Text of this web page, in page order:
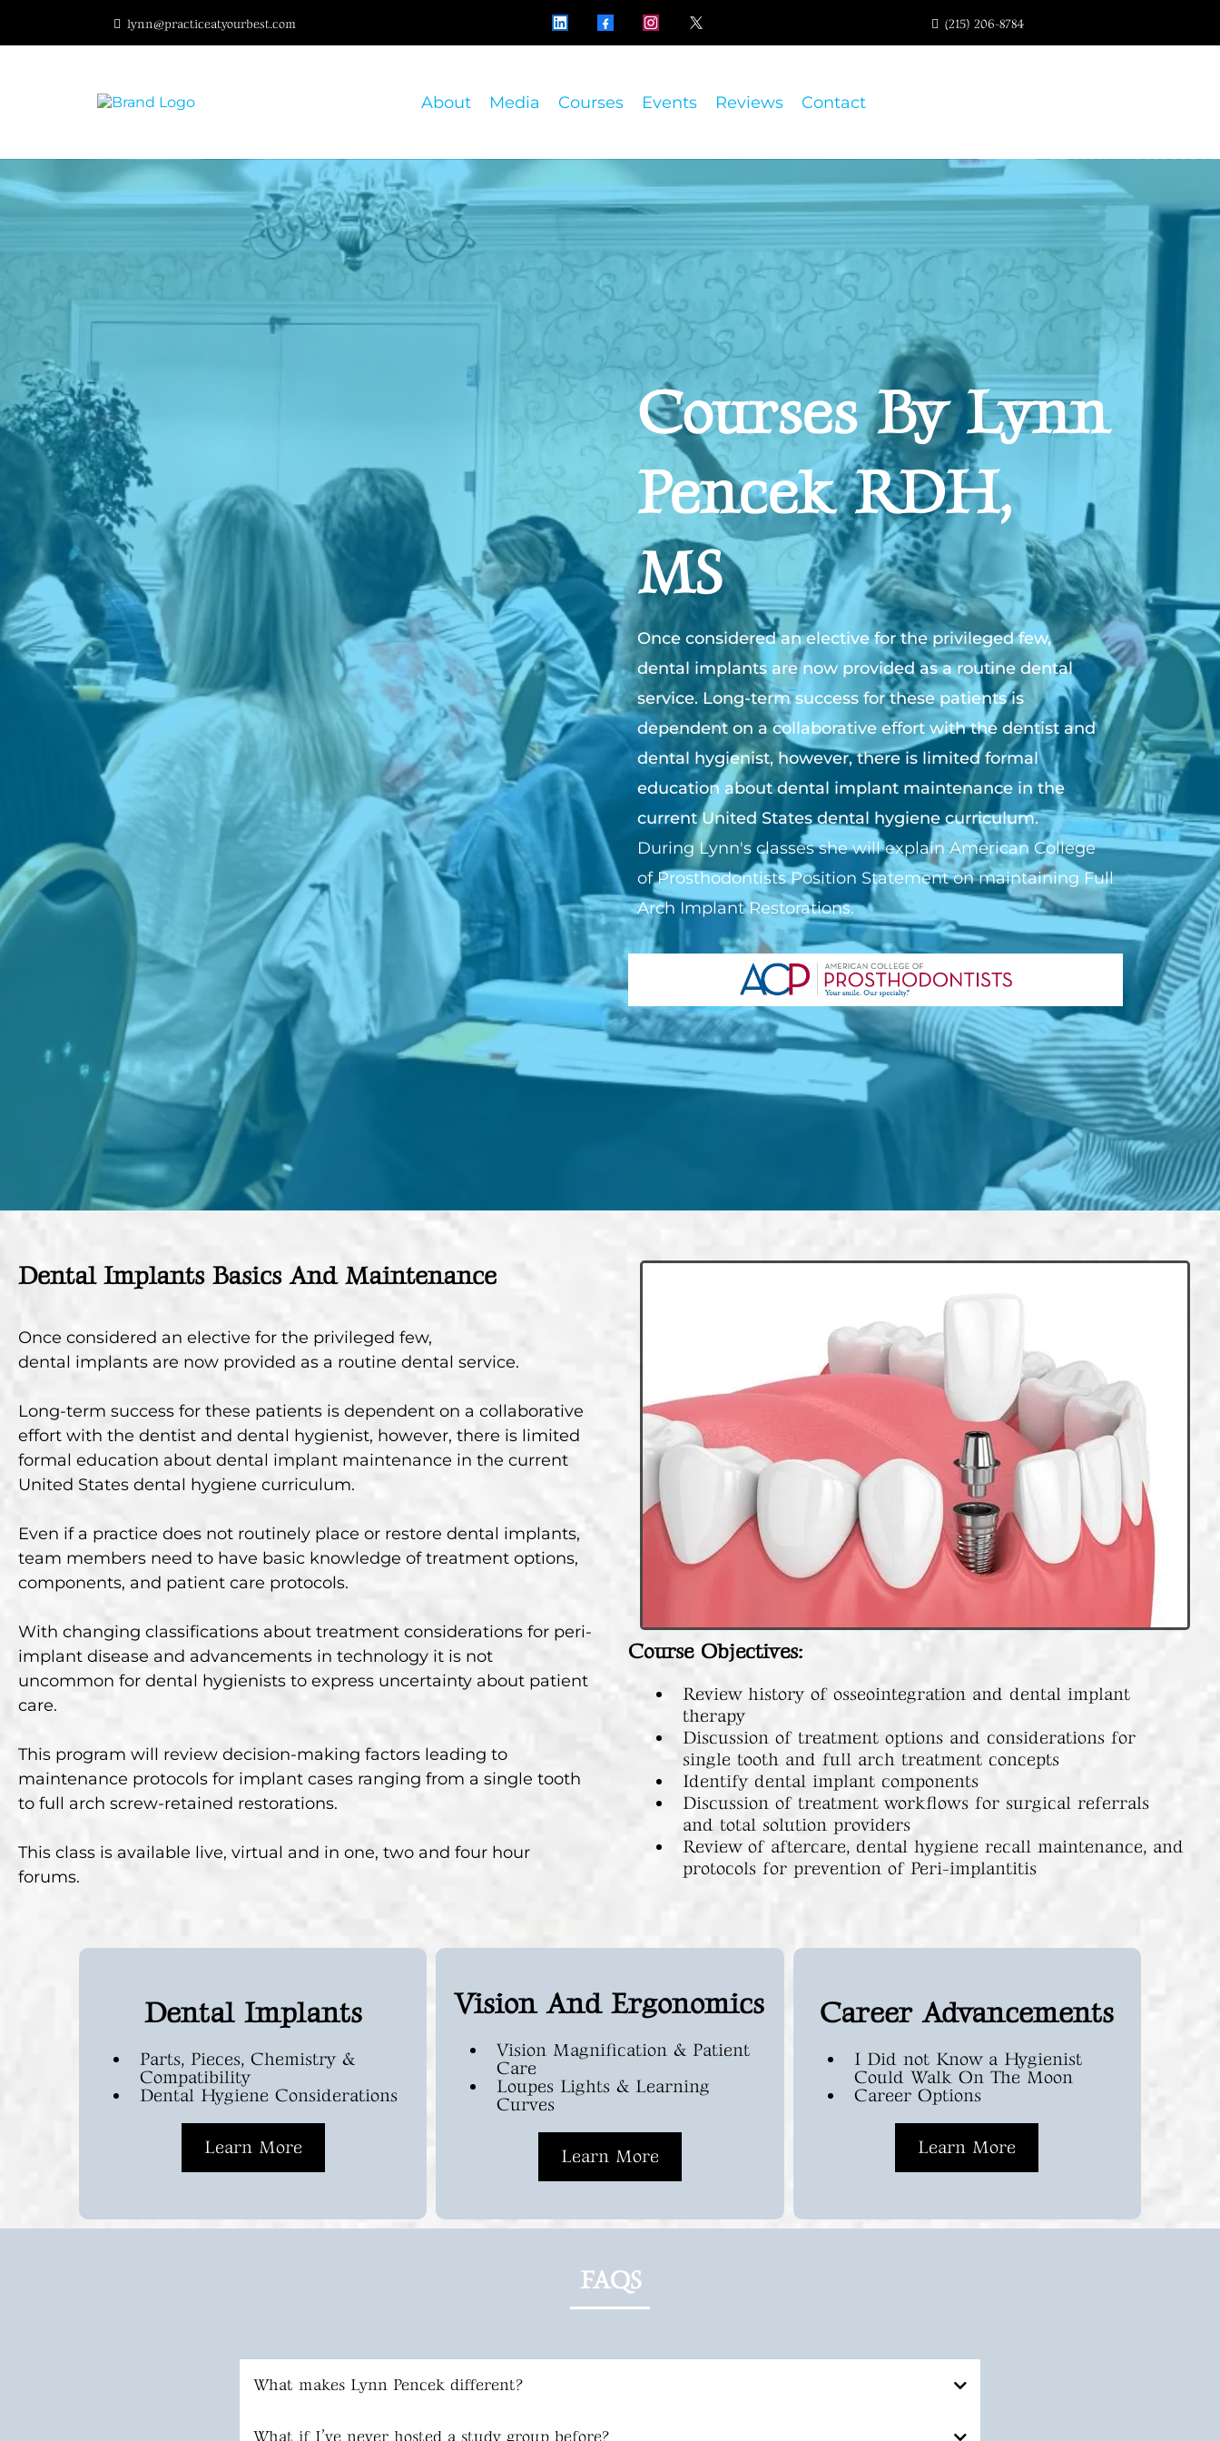
lynn@practiceatyourbest.com (215) 206-8784
About Media Courses Events Reviews Contact
Courses By Lynn
Pencek RDH,
MS
Once considered an elective for the privileged few,
dental implants are now provided as a routine dental
service. Long-term success for these patients is
dependent on a collaborative effort with the dentist and
dental hygienist, however, there is limited formal
education about dental implant maintenance in the
current United States dental hygiene curriculum.
During Lynn's classes she will explain American College
of Prosthodontists Position Statement on maintaining Full
Arch Implant Restorations.
Dental Implants Basics And Maintenance
Once considered an elective for the privileged few,
dental implants are now provided as a routine dental service.
Long-term success for these patients is dependent on a collaborative
effort with the dentist and dental hygienist, however, there is limited
formal education about dental implant maintenance in the current
United States dental hygiene curriculum.
Even if a practice does not routinely place or restore dental implants,
team members need to have basic knowledge of treatment options,
components, and patient care protocols.
With changing classifications about treatment considerations for peri-
implant disease and advancements in technology it is not
uncommon for dental hygienists to express uncertainty about patient
care.
This program will review decision-making factors leading to
maintenance protocols for implant cases ranging from a single tooth
to full arch screw-retained restorations.
This class is available live, virtual and in one, two and four hour
forums.
Course Objectives:
Review history of osseointegration and dental implant
therapy
Discussion of treatment options and considerations for
single tooth and full arch treatment concepts
Identify dental implant components
Discussion of treatment workflows for surgical referrals
and total solution providers
Review of aftercare, dental hygiene recall maintenance, and
protocols for prevention of Peri-implantitis
Dental Implants
Parts, Pieces, Chemistry &
Compatibility
Dental Hygiene Considerations
Learn More
Vision And Ergonomics
Vision Magnification & Patient
Care
Loupes Lights & Learning
Curves
Learn More
Career Advancements
I Did not Know a Hygienist
Could Walk On The Moon
Career Options
Learn More
FAQS
What makes Lynn Pencek different?